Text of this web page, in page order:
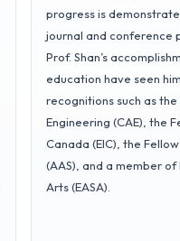
progress is
journal and conference
Prof. Shan’s
education have seen
recognitions such as
Engineering (CAE), the
Canada (EIC), the
(AAS), and a member
Arts (EASA).